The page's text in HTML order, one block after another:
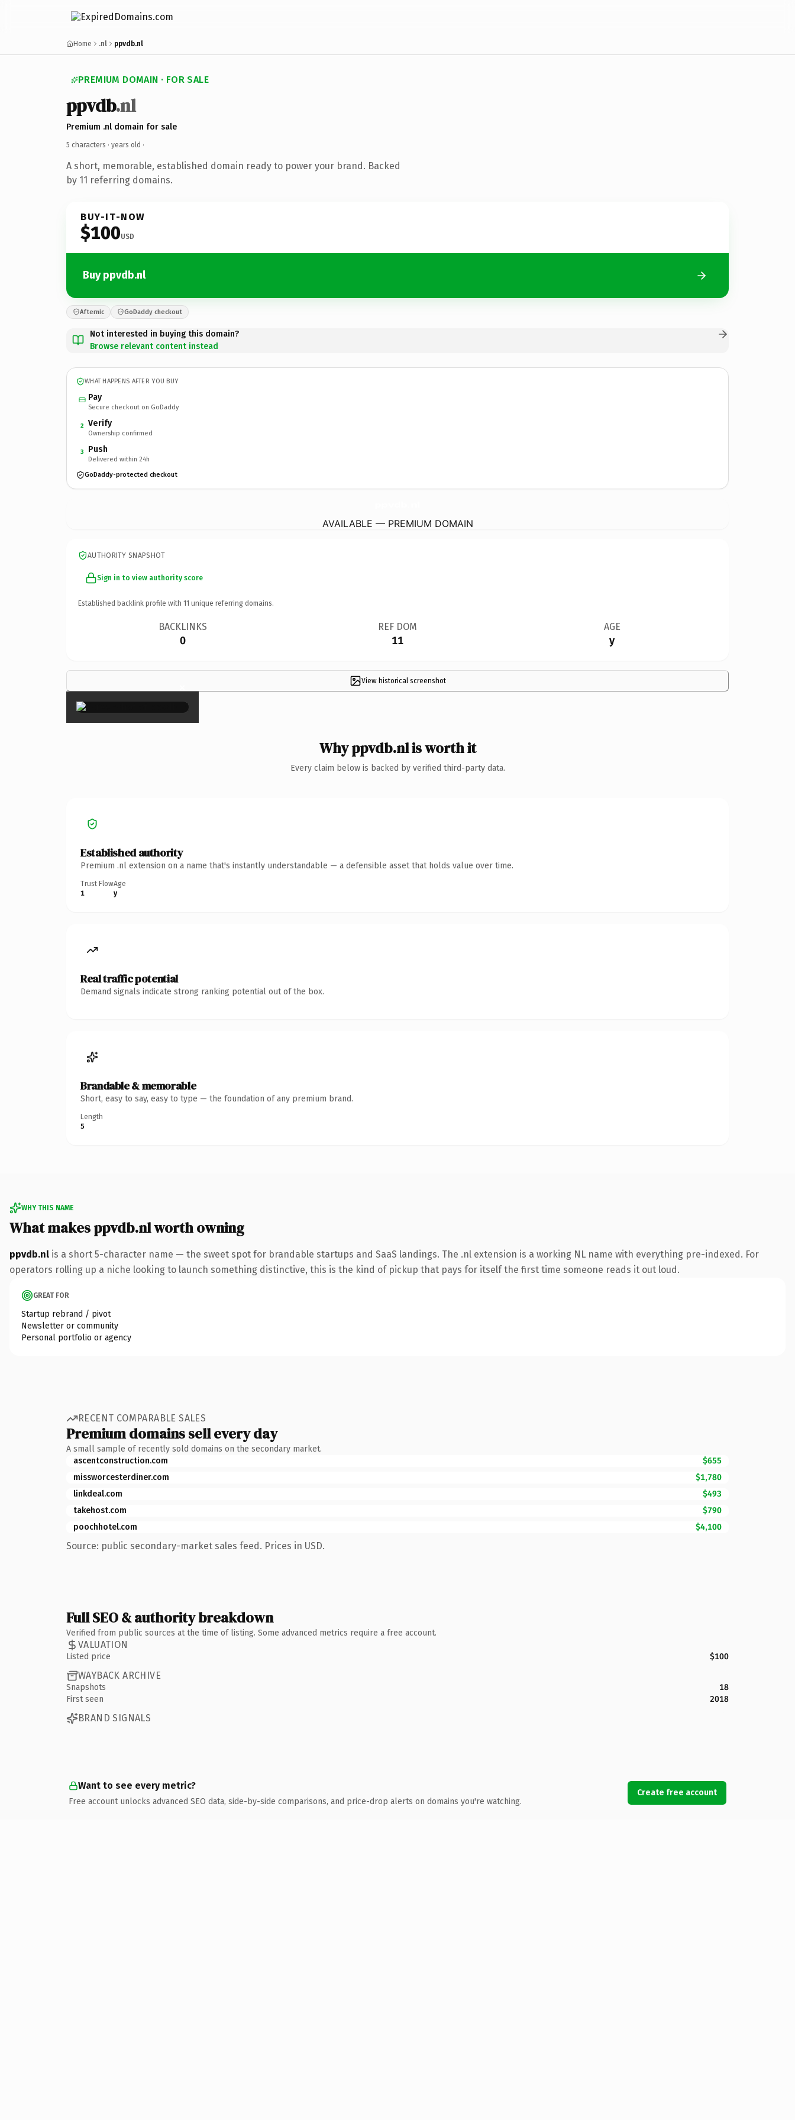
Home .nl ppvdb.nl
PREMIUM DOMAIN · FOR SALE
ppvdb.nl
Premium .nl domain for sale
5 characters · years old ·
A short, memorable, established domain ready to power your brand. Backed
by 11 referring domains.
BUY-IT-NOW
$100USD
Buy ppvdb.nl
Afternic GoDaddy checkout
Not interested in buying this domain?
Browse relevant content instead
WHAT HAPPENS AFTER YOU BUY
Pay
Secure checkout on GoDaddy
2 Verify
Ownership confirmed
3 Push
Delivered within 24h
GoDaddy-protected checkout
AVAILABLE — PREMIUM DOMAIN
AUTHORITY SNAPSHOT
Sign in to view authority score
Established backlink profile with 11 unique referring domains.
BACKLINKS
0
REF DOM
11
AGE
y
View historical screenshot
×
Why ppvdb.nl is worth it
Every claim below is backed by verified third-party data.
Established authority
Premium .nl extension on a name that's instantly understandable — a defensible asset that holds value over time.
Trust Flow
1
Age
y
Real traffic potential
Demand signals indicate strong ranking potential out of the box.
Brandable & memorable
Short, easy to say, easy to type — the foundation of any premium brand.
Length
5
WHY THIS NAME
What makes ppvdb.nl worth owning
ppvdb.nl is a short 5-character name — the sweet spot for brandable startups and SaaS landings. The .nl extension is a working NL name with everything pre-indexed. For
operators rolling up a niche looking to launch something distinctive, this is the kind of pickup that pays for itself the first time someone reads it out loud.
GREAT FOR
Startup rebrand / pivot
Newsletter or community
Personal portfolio or agency
RECENT COMPARABLE SALES
Premium domains sell every day
A small sample of recently sold domains on the secondary market.
ascentconstruction.com
$655
missworcesterdiner.com
$1,780
linkdeal.com
$493
takehost.com
$790
poochhotel.com
$4,100
Source: public secondary-market sales feed. Prices in USD.
Full SEO & authority breakdown
Verified from public sources at the time of listing. Some advanced metrics require a free account.
VALUATION
Listed price $100
WAYBACK ARCHIVE
Snapshots
18
First seen
2018
BRAND SIGNALS
Want to see every metric?
Free account unlocks advanced SEO data, side-by-side comparisons, and price-drop alerts on domains you're watching.
Create free account